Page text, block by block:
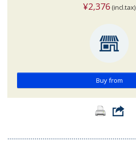
¥2,376 (incl.tax)
Buy from